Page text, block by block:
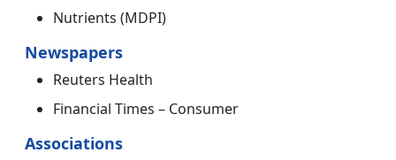
Nutrients (MDPI)
Newspapers
Reuters Health
Financial Times – Consumer
Associations